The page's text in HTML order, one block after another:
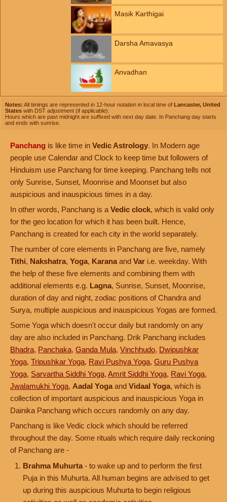
Masik Karthigai
Darsha Amavasya
Anvadhan
Notes: All timings are represented in 12-hour notation in local time of Lancaster, United
States with DST adjustment (if applicable).
Hours which are past midnight are suffixed with next day date. In Panchang day starts
and ends with sunrise.
Panchang is like time in Vedic Astrology. In Modern age
people use Calendar and Clock to keep time but followers of
Hinduism use Panchang for time keeping. Panchang tells not
only Sunrise, Sunset, Moonrise and Moonset but also
auspicious and inauspicious times in a day.
In other words, Panchang is a Vedic clock, which is valid only
for the geo location for which it has been built. Hence,
Panchang is created for each city in the world separately.
The number of core elements in Panchang are five, namely
Tithi, Nakshatra, Yoga, Karana and Var i.e. weekday. With
the help of these five elements and combining them with
additional elements e.g. Lagna, Sunrise, Sunset, Moonrise,
duration of day and night, zodiac positions of Chandra and
Surya, multiple auspicious and inauspicious Yogas are formed.
Some Yoga which doesn't occur daily but randomly on any
day are also included in Panchang. Drik Panchang includes
Bhadra, Panchaka, Ganda Mula, Vinchhudo, Dwipushkar
Yoga, Tripushkar Yoga, Ravi Pushya Yoga, Guru Pushya
Yoga, Sarvartha Siddhi Yoga, Amrit Siddhi Yoga, Ravi Yoga,
Jwalamukhi Yoga, Aadal Yoga and Vidaal Yoga, which is
collection of important auspicious and inauspicious Yoga in
Dainika Panchang which occurs randomly on any day.
Panchang is like Vedic clock which should be referred
throughout the day. Some rituals which require daily reckoning
of Panchang are -
Brahma Muhurta - to wake up and to perform the first
Puja in this Muhurta. All human begins are advised to get
up during this auspicious Muhurta to begin religious